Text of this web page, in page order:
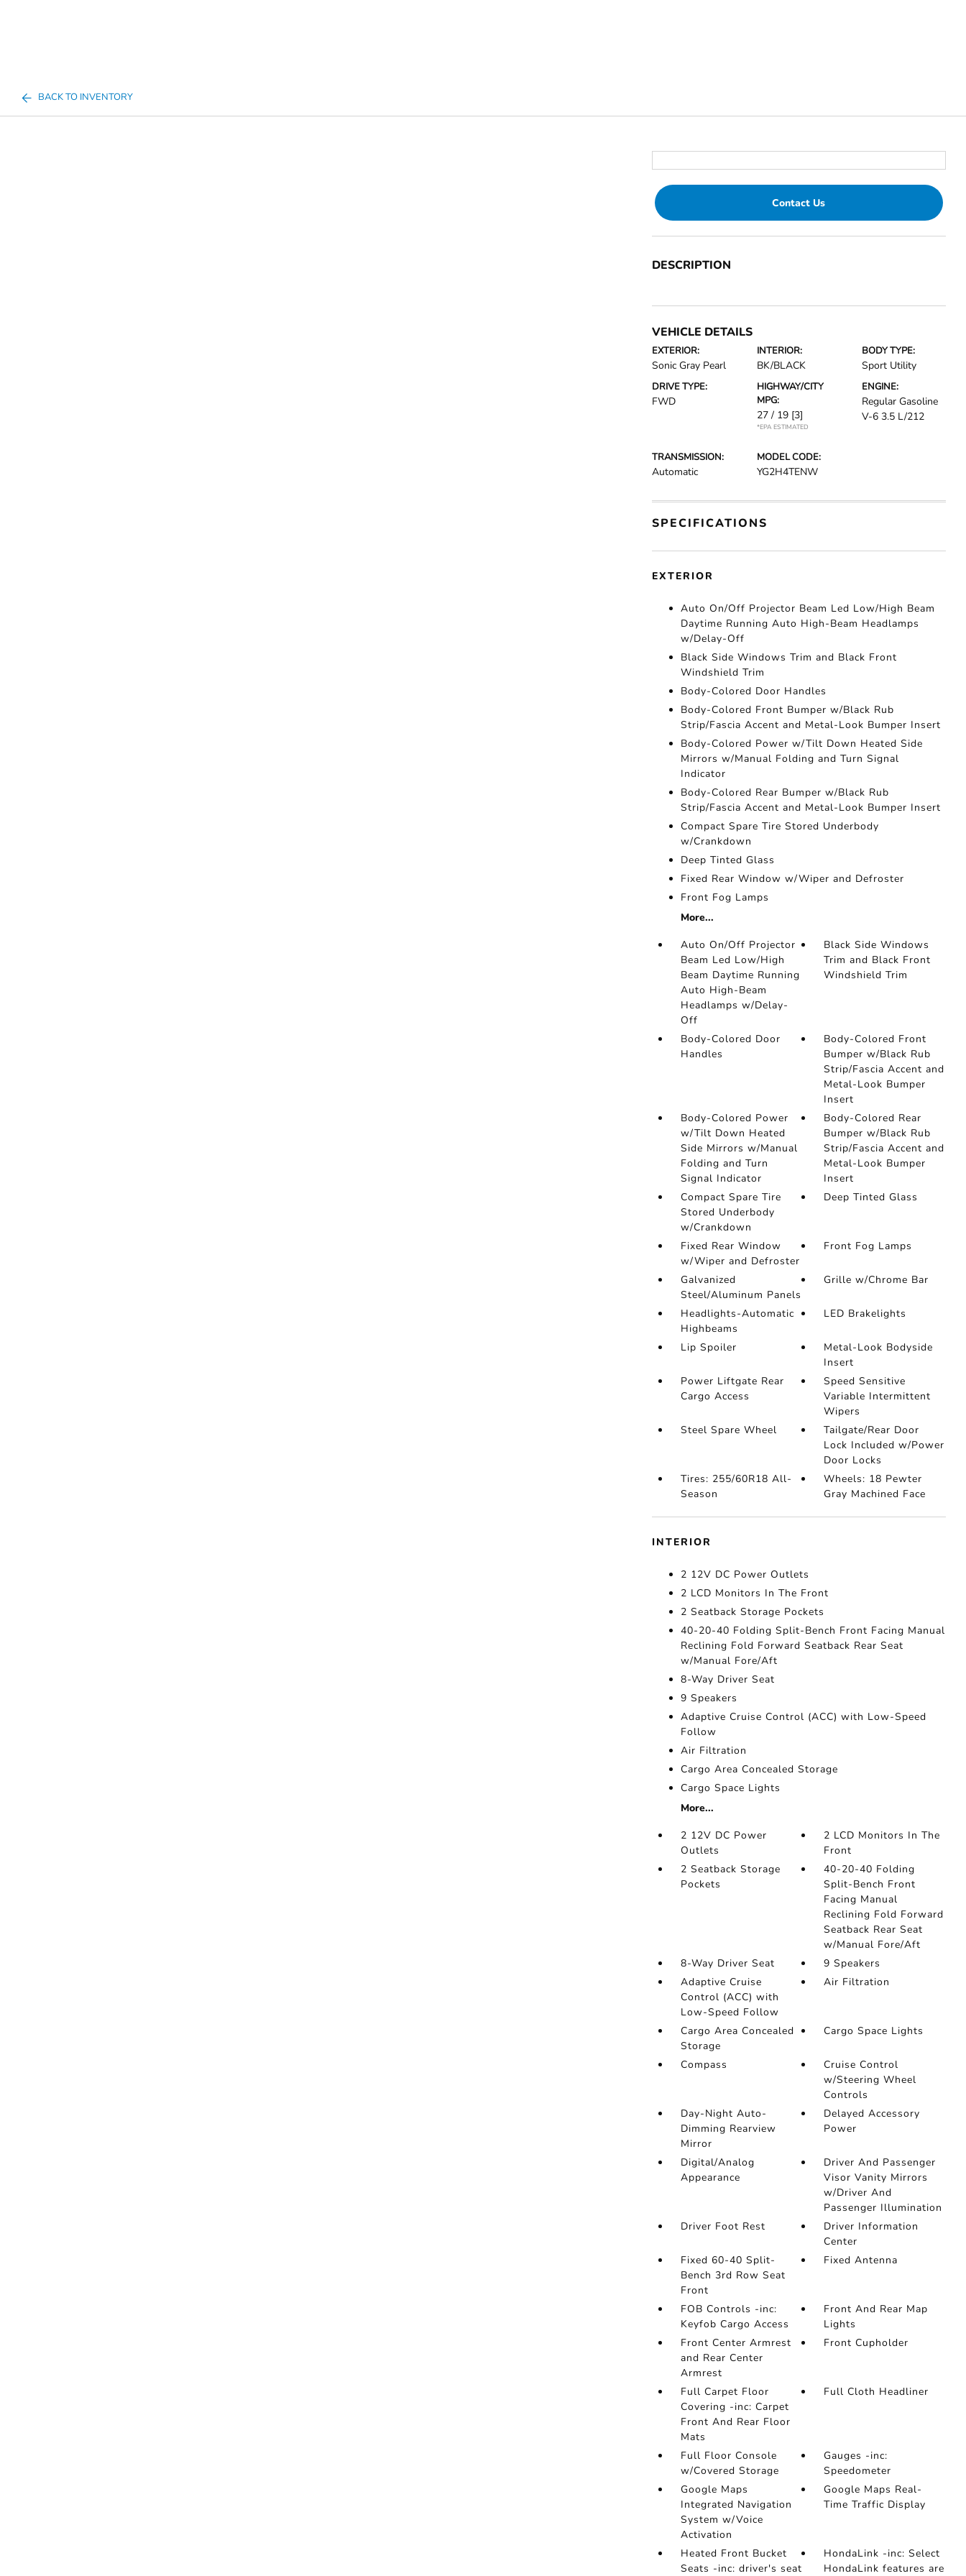
BACK TO INVENTORY
Contact Us
DESCRIPTION
VEHICLE DETAILS
EXTERIOR:
Sonic Gray Pearl
INTERIOR:
BK/BLACK
BODY TYPE:
Sport Utility
DRIVE TYPE:
FWD
HIGHWAY/CITY
MPG:
27 / 19 [3]
*EPA ESTIMATED
ENGINE:
Regular Gasoline
V-6 3.5 L/212
TRANSMISSION:
Automatic
MODEL CODE:
YG2H4TENW
SPECIFICATIONS
EXTERIOR
Auto On/Off Projector Beam Led Low/High Beam
Daytime Running Auto High-Beam Headlamps
w/Delay-Off
Black Side Windows Trim and Black Front
Windshield Trim
Body-Colored Door Handles
Body-Colored Front Bumper w/Black Rub
Strip/Fascia Accent and Metal-Look Bumper Insert
Body-Colored Power w/Tilt Down Heated Side
Mirrors w/Manual Folding and Turn Signal
Indicator
Body-Colored Rear Bumper w/Black Rub
Strip/Fascia Accent and Metal-Look Bumper Insert
Compact Spare Tire Stored Underbody
w/Crankdown
Deep Tinted Glass
Fixed Rear Window w/Wiper and Defroster
Front Fog Lamps
More...
Auto On/Off Projector
Beam Led Low/High
Beam Daytime Running
Auto High-Beam
Headlamps w/Delay-
Off
Black Side Windows
Trim and Black Front
Windshield Trim
Body-Colored Door
Handles
Body-Colored Front
Bumper w/Black Rub
Strip/Fascia Accent and
Metal-Look Bumper
Insert
Body-Colored Power
w/Tilt Down Heated
Side Mirrors w/Manual
Folding and Turn
Signal Indicator
Body-Colored Rear
Bumper w/Black Rub
Strip/Fascia Accent and
Metal-Look Bumper
Insert
Compact Spare Tire
Stored Underbody
w/Crankdown
Deep Tinted Glass
Fixed Rear Window
w/Wiper and Defroster
Front Fog Lamps
Galvanized
Steel/Aluminum Panels
Grille w/Chrome Bar
Headlights-Automatic
Highbeams
LED Brakelights
Lip Spoiler
Metal-Look Bodyside
Insert
Power Liftgate Rear
Cargo Access
Speed Sensitive
Variable Intermittent
Wipers
Steel Spare Wheel
Tailgate/Rear Door
Lock Included w/Power
Door Locks
Tires: 255/60R18 All-
Season
Wheels: 18 Pewter
Gray Machined Face
INTERIOR
2 12V DC Power Outlets
2 LCD Monitors In The Front
2 Seatback Storage Pockets
40-20-40 Folding Split-Bench Front Facing Manual
Reclining Fold Forward Seatback Rear Seat
w/Manual Fore/Aft
8-Way Driver Seat
9 Speakers
Adaptive Cruise Control (ACC) with Low-Speed
Follow
Air Filtration
Cargo Area Concealed Storage
Cargo Space Lights
More...
2 12V DC Power
Outlets
2 LCD Monitors In The
Front
2 Seatback Storage
Pockets
40-20-40 Folding
Split-Bench Front
Facing Manual
Reclining Fold Forward
Seatback Rear Seat
w/Manual Fore/Aft
8-Way Driver Seat
9 Speakers
Adaptive Cruise
Control (ACC) with
Low-Speed Follow
Air Filtration
Cargo Area Concealed
Storage
Cargo Space Lights
Compass
Cruise Control
w/Steering Wheel
Controls
Day-Night Auto-
Dimming Rearview
Mirror
Delayed Accessory
Power
Digital/Analog
Appearance
Driver And Passenger
Visor Vanity Mirrors
w/Driver And
Passenger Illumination
Driver Foot Rest
Driver Information
Center
Fixed 60-40 Split-
Bench 3rd Row Seat
Front
Fixed Antenna
FOB Controls -inc:
Keyfob Cargo Access
Front And Rear Map
Lights
Front Center Armrest
and Rear Center
Armrest
Front Cupholder
Full Carpet Floor
Covering -inc: Carpet
Front And Rear Floor
Mats
Full Cloth Headliner
Full Floor Console
w/Covered Storage
Gauges -inc:
Speedometer
Google Maps
Integrated Navigation
System w/Voice
Activation
Google Maps Real-
Time Traffic Display
Heated Front Bucket
Seats -inc: driver's seat
HondaLink -inc: Select
HondaLink features are